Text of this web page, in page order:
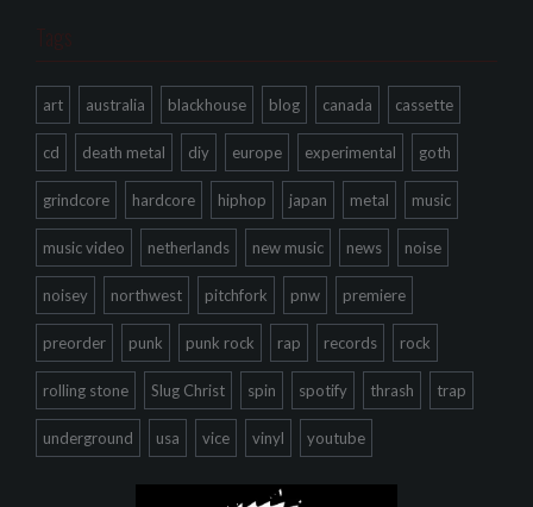
Tags
art australia blackhouse blog canada cassette
cd death metal diy europe experimental goth
grindcore hardcore hiphop japan metal music
music video netherlands new music news noise
noisey northwest pitchfork pnw premiere
preorder punk punk rock rap records rock
rolling stone Slug Christ spin spotify thrash trap
underground usa vice vinyl youtube